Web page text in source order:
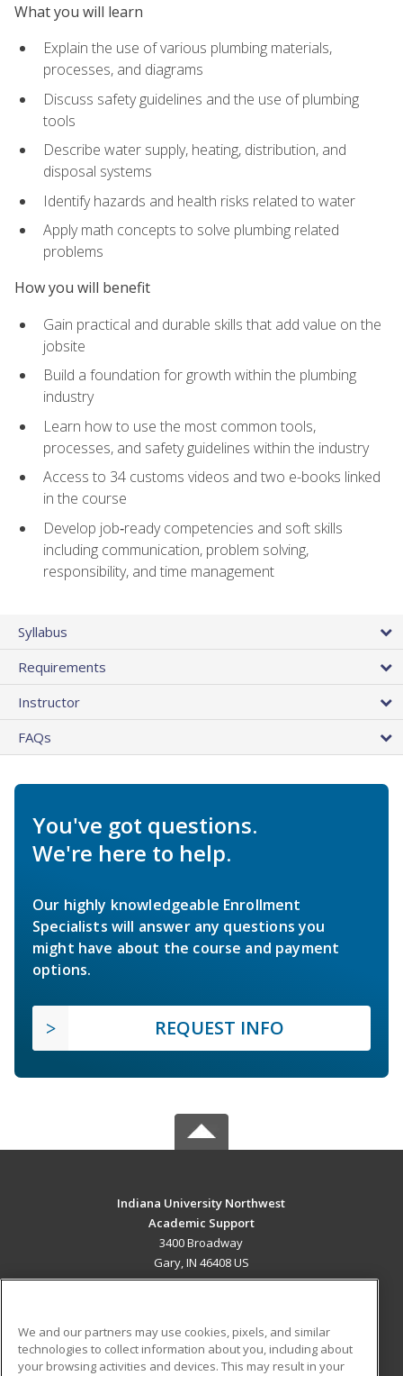
What you will learn
Explain the use of various plumbing materials,
processes, and diagrams
Discuss safety guidelines and the use of plumbing
tools
Describe water supply, heating, distribution, and
disposal systems
Identify hazards and health risks related to water
Apply math concepts to solve plumbing related
problems
How you will benefit
Gain practical and durable skills that add value on the
jobsite
Build a foundation for growth within the plumbing
industry
Learn how to use the most common tools,
processes, and safety guidelines within the industry
Access to 34 customs videos and two e-books linked
in the course
Develop job‑ready competencies and soft skills
including communication, problem solving,
responsibility, and time management
Syllabus
Requirements
Instructor
FAQs
You've got questions.
We're here to help.
Our highly knowledgeable Enrollment
Specialists will answer any questions you
might have about the course and payment
options.
REQUEST INFO
Indiana University Northwest
Academic Support
3400 Broadway
Gary, IN 46408 US
ADDITIONAL RESOURCES
We and our partners may use cookies, pixels, and similar
technologies to collect information about you, including about
your browsing activities and devices. This may result in your